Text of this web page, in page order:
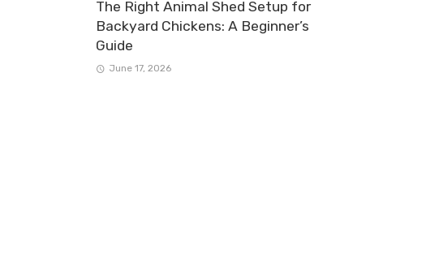
The Right Animal Shed Setup for
Backyard Chickens: A Beginner’s
Guide
June 17, 2026